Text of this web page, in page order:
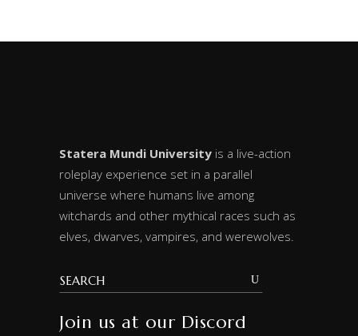
Statera Mundi University is a live-action
roleplay experience set in a parallel
universe where humans live among
witchards and other mythical races such as
elves, dwarves, vampires, and werewolves.
Join us at our Discord